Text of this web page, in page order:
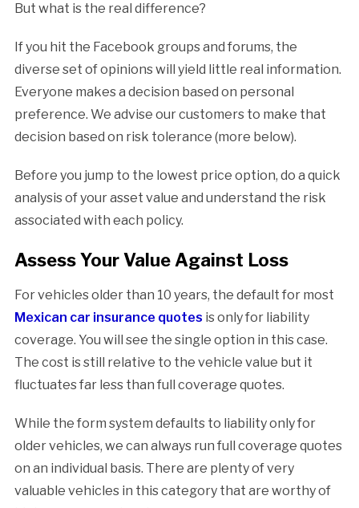
But what is the real difference?
If you hit the Facebook groups and forums, the
diverse set of opinions will yield little real information.
Everyone makes a decision based on personal
preference. We advise our customers to make that
decision based on risk tolerance (more below).
Before you jump to the lowest price option, do a quick
analysis of your asset value and understand the risk
associated with each policy.
Assess Your Value Against Loss
For vehicles older than 10 years, the default for most
Mexican car insurance quotes is only for liability
coverage. You will see the single option in this case.
The cost is still relative to the vehicle value but it
fluctuates far less than full coverage quotes.
While the form system defaults to liability only for
older vehicles, we can always run full coverage quotes
on an individual basis. There are plenty of very
valuable vehicles in this category that are worthy of